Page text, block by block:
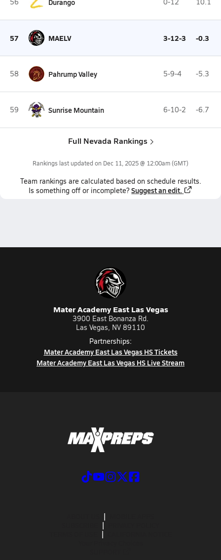
Durango
57 MAELV 3-12-3 -0.3
58 Pahrump Valley 5-9-4 -5.3
59 Sunrise Mountain 6-10-2 -6.7
Full Nevada Rankings
Rankings last updated on Dec 11, 2025 @ 12:00am(GMT)
Team rankings are calculated based on schedule results.
Is something off or incomplete? Suggest an edit.
Mater Academy East Las Vegas
3900 East Bonanza Rd.
Las Vegas, NV 89110
Partnerships:
Mater Academy East Las Vegas HS Tickets
Mater Academy East Las Vegas HS Live Stream